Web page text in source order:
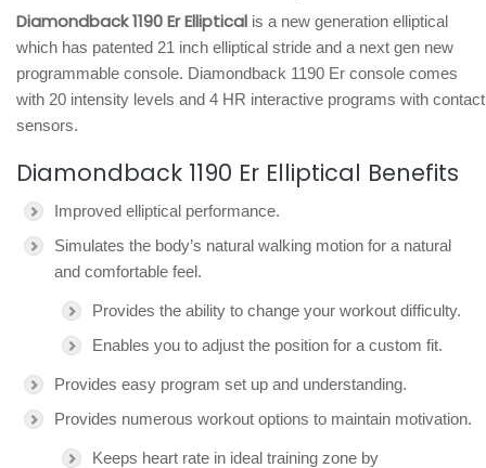
Diamondback 1190 Er Elliptical is a new generation elliptical
which has patented 21 inch elliptical stride and a next gen new
programmable console. Diamondback 1190 Er console comes
with 20 intensity levels and 4 HR interactive programs with contact
sensors.
Diamondback 1190 Er Elliptical Benefits
Improved elliptical performance.
Simulates the body’s natural walking motion for a natural
and comfortable feel.
Provides the ability to change your workout difficulty.
Enables you to adjust the position for a custom fit.
Provides easy program set up and understanding.
Provides numerous workout options to maintain motivation.
Keeps heart rate in ideal training zone by